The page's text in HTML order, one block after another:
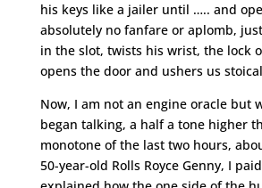
his keys like a jailer until ….. and
absolutely no fanfare or aplomb,
in the slot, twists his wrist, the lock
opens the door and ushers us
Now, I am not an engine oracle but
began talking, a half a tone higher
monotone of the last two hours,
50-year-old Rolls Royce Genny, I